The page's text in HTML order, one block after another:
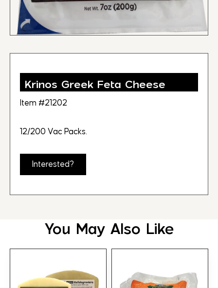
Krinos Greek Feta Cheese
Item #21202
12/200 Vac Packs.
Interested?
You May Also Like